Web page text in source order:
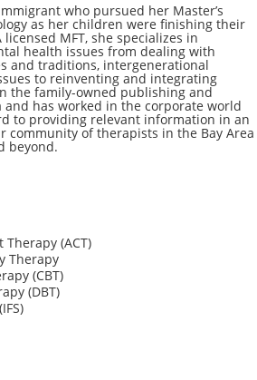
who pursued her Master’s
as her children were finishing their
MFT, she specializes in
health issues from dealing with
and traditions, intergenerational
to reinventing and integrating
the family-owned publishing and
has worked in the corporate world
to providing relevant information in an
community of therapists in the Bay Area
beyond.
(ACT)
Therapy
(CBT)
(DBT)